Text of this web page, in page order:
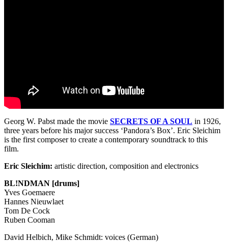
Georg W. Pabst made the movie SECRETS OF A SOUL in 1926,
three years before his major success ‘Pandora’s Box’. Eric Sleichim
is the first composer to create a contemporary soundtrack to this
film.
Eric Sleichim: artistic direction, composition and electronics
BL!NDMAN [drums]
Yves Goemaere
Hannes Nieuwlaet
Tom De Cock
Ruben Cooman
David Helbich, Mike Schmidt: voices (German)